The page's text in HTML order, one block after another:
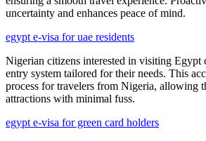
uncertainty and enhances peace of mind.
egypt e-visa for uae residents
Nigerian citizens interested in visiting Egypt
entry system tailored for their needs. This
process for travelers from Nigeria, allowing
attractions with minimal fuss.
egypt e-visa for green card holders